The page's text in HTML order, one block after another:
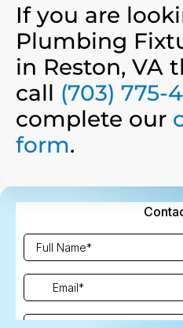
If you are
Plumbing
in Reston, VA
call (703) 775-
complete our
form.